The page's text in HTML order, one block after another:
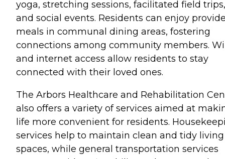
yoga, stretching sessions, facilitated field trips,
and social events. Residents can enjoy
meals in communal dining areas, fostering
connections among community members.
and internet access allow residents to stay
connected with their loved ones.
The Arbors Healthcare and Rehabilitation
also offers a variety of services aimed at
life more convenient for residents.
services help to maintain clean and tidy living
spaces, while general transportation services